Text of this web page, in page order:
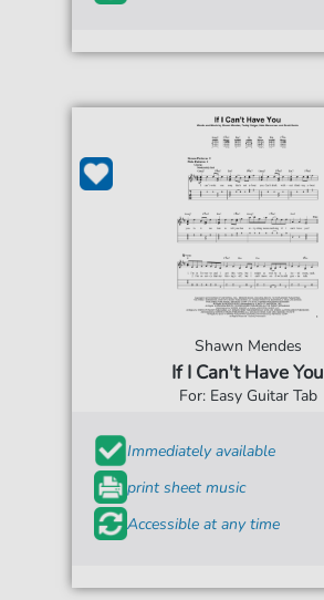
Shawn Mendes
If I Can't Have You
For: Easy Guitar Tab
Immediately available
print sheet music
Accessible at any time